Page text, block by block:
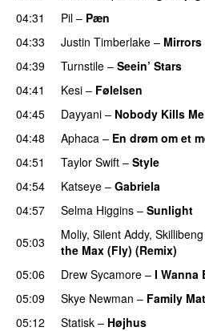
04:31
Pil – Pæn
04:33
Justin Timberlake – Mirrors
04:39
Turnstile – Seein’ Stars
04:41 Kesi – Følelsen
04:45
Dayyani – Nobody Kills
04:48 Aphaca – En drøm om et
04:51 Taylor Swift – Style
04:54
Katseye – Gabriela
04:57
Selma Higgins – Sunlight
05:03 Moliy, Silent Addy, Skillibeng
the Max (Fly) (Remix)
05:06
Drew Sycamore – I Wanna
05:09
Skye Newman – Family
05:12 Statisk – Højhus